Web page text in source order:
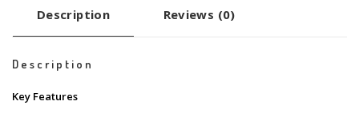
Description Reviews (0)
Description
Key Features